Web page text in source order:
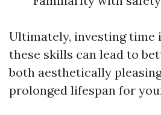
Ultimately, investing time
these skills can lead to
both aesthetically
prolonged lifespan for